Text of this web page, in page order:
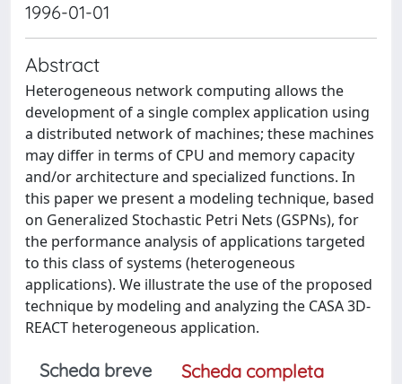
1996-01-01
Abstract
Heterogeneous network computing allows the
development of a single complex application using
a distributed network of machines; these machines
may differ in terms of CPU and memory capacity
and/or architecture and specialized functions. In
this paper we present a modeling technique, based
on Generalized Stochastic Petri Nets (GSPNs), for
the performance analysis of applications targeted
to this class of systems (heterogeneous
applications). We illustrate the use of the proposed
technique by modeling and analyzing the CASA 3D-
REACT heterogeneous application.
Scheda breve
Scheda completa